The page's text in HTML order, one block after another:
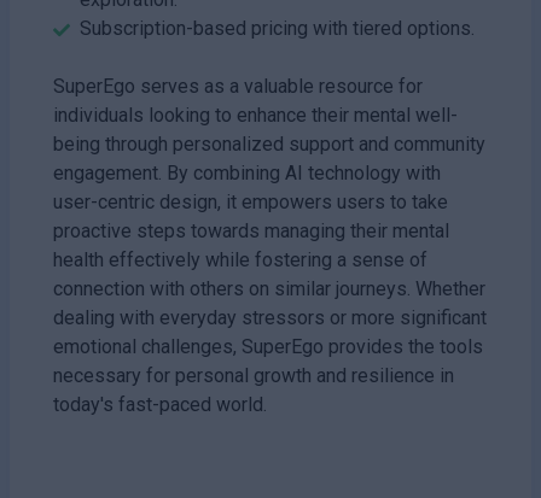
Subscription-based pricing with tiered options.
SuperEgo serves as a valuable resource for
individuals looking to enhance their mental well-
being through personalized support and community
engagement. By combining AI technology with
user-centric design, it empowers users to take
proactive steps towards managing their mental
health effectively while fostering a sense of
connection with others on similar journeys. Whether
dealing with everyday stressors or more significant
emotional challenges, SuperEgo provides the tools
necessary for personal growth and resilience in
today's fast-paced world.